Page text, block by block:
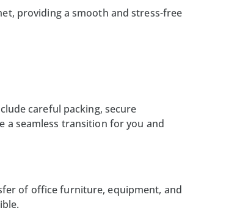
providing a smooth and stress-free
careful packing, secure
a seamless transition for you and
of office furniture, equipment, and